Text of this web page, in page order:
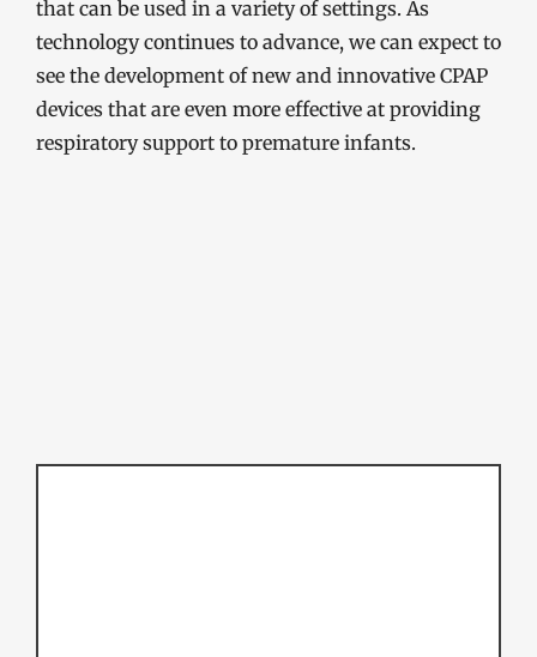
that can be used in a variety of settings. As
technology continues to advance, we can expect to
see the development of new and innovative CPAP
devices that are even more effective at providing
respiratory support to premature infants.